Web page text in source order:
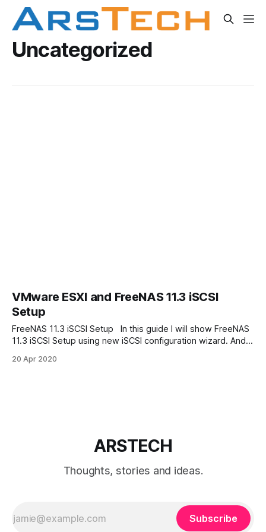
Uncategorized
VMware ESXI and FreeNAS 11.3 iSCSI
Setup
FreeNAS 11.3 iSCSI Setup In this guide I will show FreeNAS
11.3 iSCSI Setup using new iSCSI configuration wizard. And
Zvol Go to Storage -> Pools Press three dots and chose
20 Apr 2020
ARSTECH
Thoughts, stories and ideas.
Subscribe